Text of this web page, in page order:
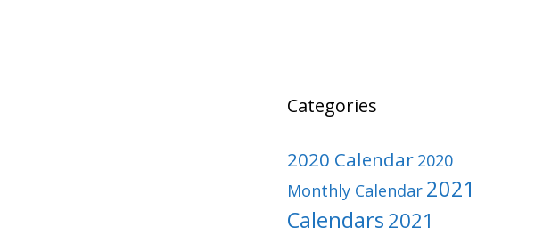
Categories
2020 Calendar 2020
Monthly Calendar 2021
Calendars2021